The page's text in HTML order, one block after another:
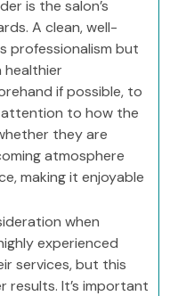
is the salon’s
A clean, well-
professionalism but
healthier
if possible, to
attention to how the
they are
atmosphere
making it enjoyable
when
experienced
services, but this
results. It’s important